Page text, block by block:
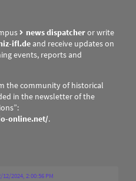
news dispatcheror write
ifl.deand receive updates on
events, reports and
the community of historical
in the newsletter of the
online.net/.
12/2024, 2:00:56 PM